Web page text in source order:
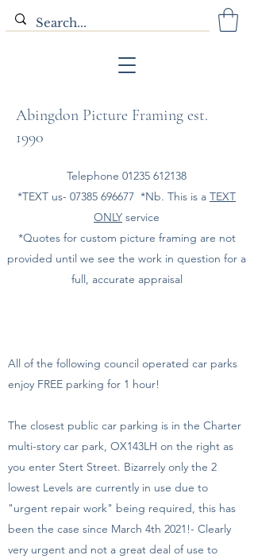
Abingdon Picture Framing est.
1990
Telephone 01235 612138
*TEXT us- 07385 696677 *Nb. This is a TEXT
ONLY service
*Quotes for custom picture framing are not
provided until we see the work in question for a
full, accurate appraisal
All of the following council operated car parks
enjoy FREE parking for 1 hour!
The closest public car parking is in the Charter
multi-story car park, OX143LH on the right as
you enter Stert Street. Bizarrely only the 2
lowest Levels are currently in use due to
"urgent repair work" being required, this has
been the case since March 4th 2021!- Clearly
very urgent and not a great deal of use to